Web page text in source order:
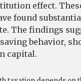
effect.
found
The findings
behavior,
capital.